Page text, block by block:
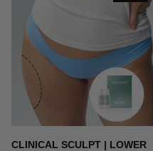
CLINICAL SCULPT | LOWER